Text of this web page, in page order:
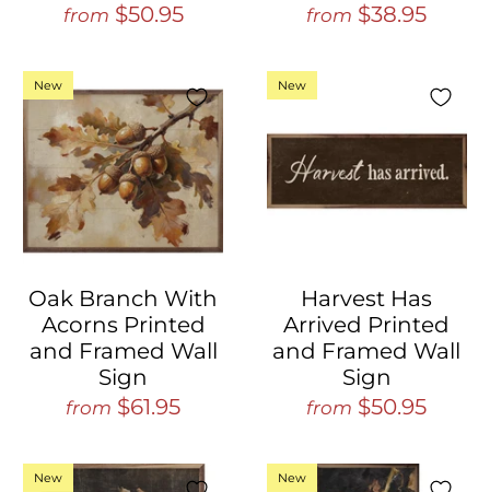
from $50.95 from $38.95
New
Oak Branch With
Acorns Printed
and Framed Wall
Sign
from $61.95
New
Harvest Has
Arrived Printed
and Framed Wall
Sign
from $50.95
New New